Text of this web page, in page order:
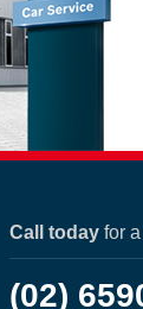
Call todayfor a
(02)